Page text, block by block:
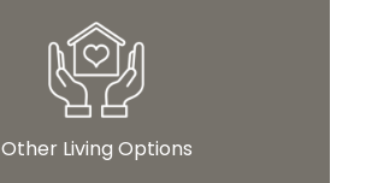
Other Living Options